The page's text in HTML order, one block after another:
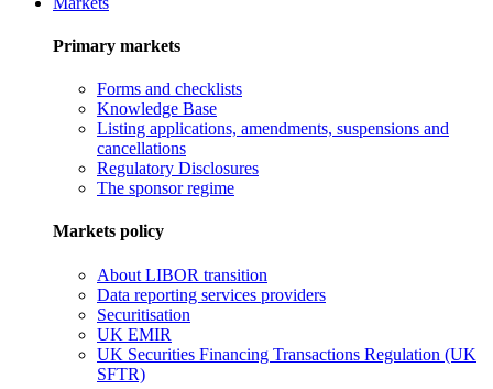
Primary markets
Forms and checklists
Knowledge Base
Listing applications, amendments, suspensions and
cancellations
Regulatory Disclosures
The sponsor regime
Markets policy
About LIBOR transition
Data reporting services providers
Securitisation
UK EMIR
UK Securities Financing Transactions Regulation (UK
SFTR)